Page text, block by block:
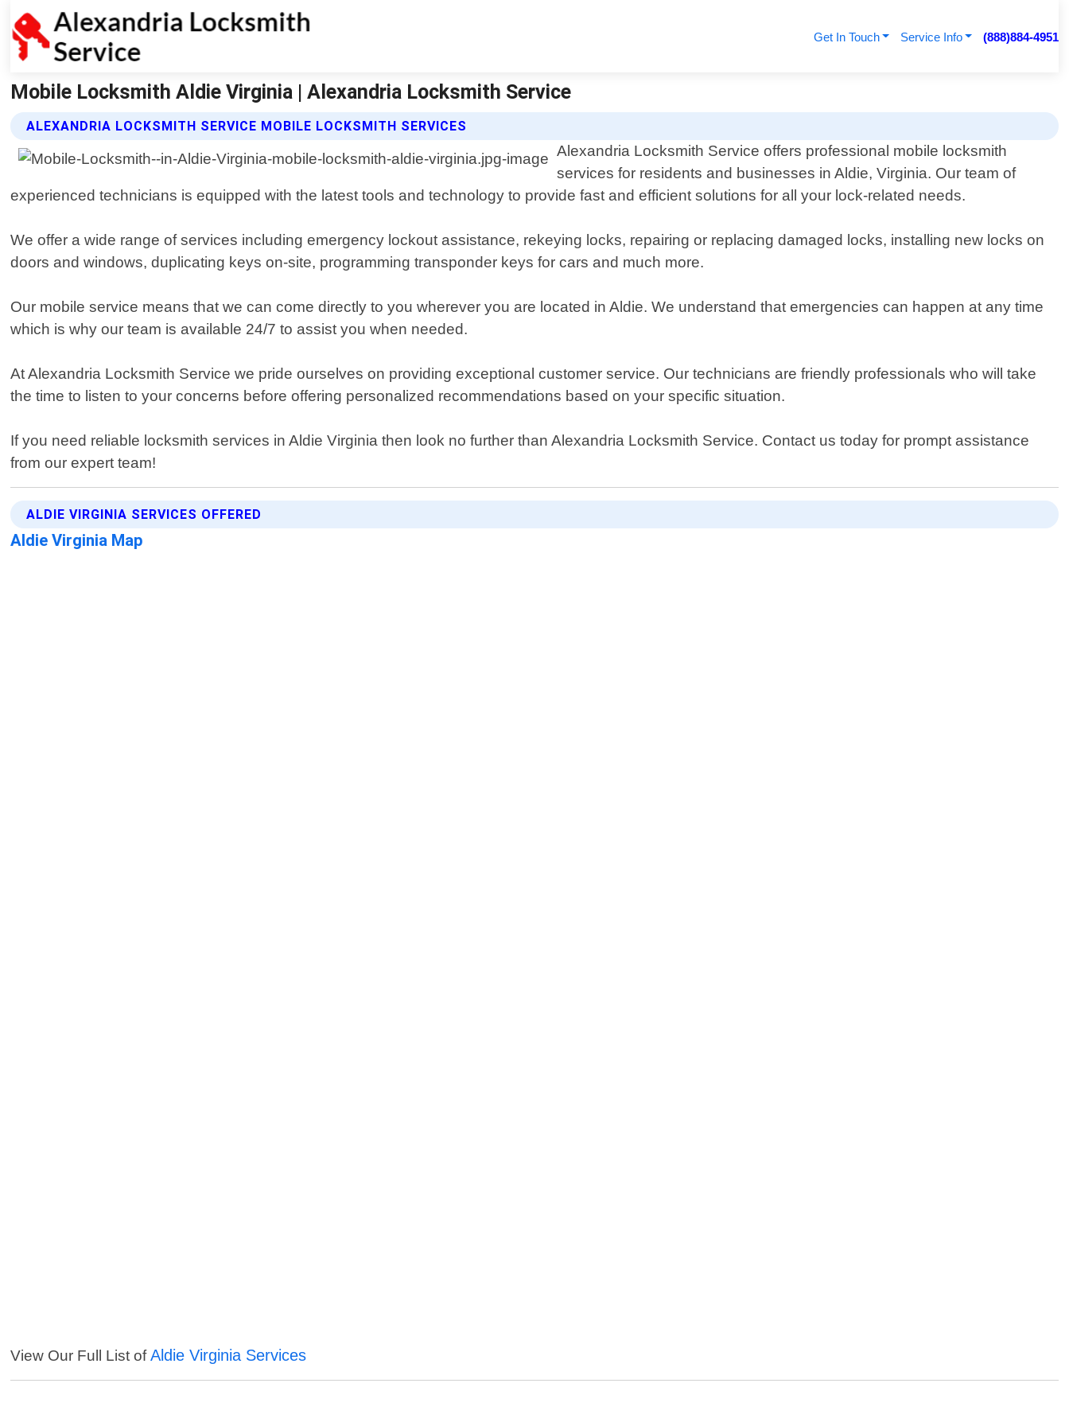
Get In Touch Service Info (888)884-4951
Mobile Locksmith Aldie Virginia | Alexandria Locksmith Service
ALEXANDRIA LOCKSMITH SERVICE MOBILE LOCKSMITH SERVICES
Alexandria Locksmith Service offers professional mobile locksmith
services for residents and businesses in Aldie, Virginia. Our team of
experienced technicians is equipped with the latest tools and technology to provide fast and efficient solutions for all your lock-related needs.
We offer a wide range of services including emergency lockout assistance, rekeying locks, repairing or replacing damaged locks, installing new locks on
doors and windows, duplicating keys on-site, programming transponder keys for cars and much more.
Our mobile service means that we can come directly to you wherever you are located in Aldie. We understand that emergencies can happen at any time
which is why our team is available 24/7 to assist you when needed.
At Alexandria Locksmith Service we pride ourselves on providing exceptional customer service. Our technicians are friendly professionals who will take
the time to listen to your concerns before offering personalized recommendations based on your specific situation.
If you need reliable locksmith services in Aldie Virginia then look no further than Alexandria Locksmith Service. Contact us today for prompt assistance
from our expert team!
ALDIE VIRGINIA SERVICES OFFERED
Aldie Virginia Map
View Our Full List ofAldie Virginia Services